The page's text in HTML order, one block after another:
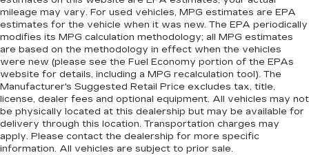
mileage may vary. For used vehicles, MPG estimates are EPA
estimates for the vehicle when it was new. The EPA periodically
modifies its MPG calculation methodology; all MPG estimates
are based on the methodology in effect when the vehicles
were new (please see the Fuel Economy portion of the EPAs
website for details, including a MPG recalculation tool). The
Manufacturer's Suggested Retail Price excludes tax, title,
license, dealer fees and optional equipment. All vehicles may not
be physically located at this dealership but may be available for
delivery through this location. Transportation charges may
apply. Please contact the dealership for more specific
information. All vehicles are subject to prior sale.